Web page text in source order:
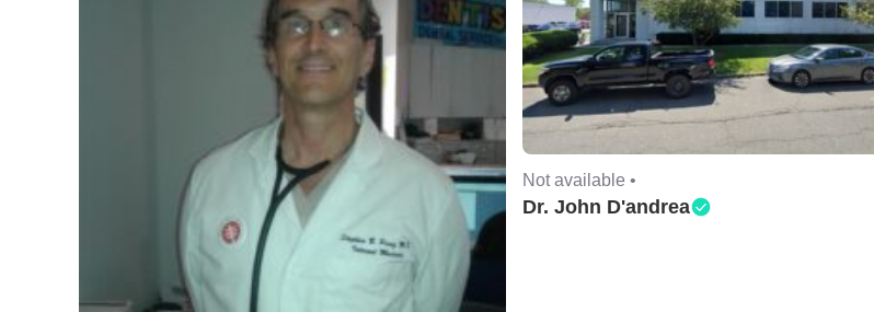
Not available •
Dr. John D'andrea